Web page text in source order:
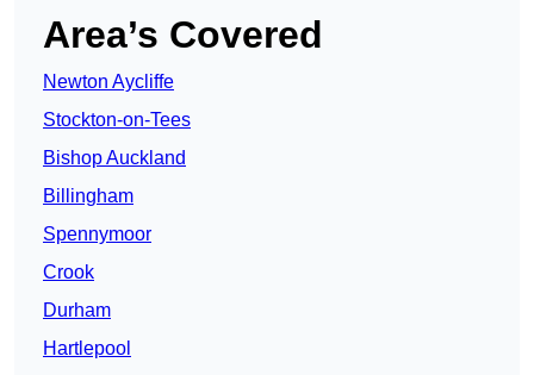
Area’s Covered
Newton Aycliffe
Stockton-on-Tees
Bishop Auckland
Billingham
Spennymoor
Crook
Durham
Hartlepool